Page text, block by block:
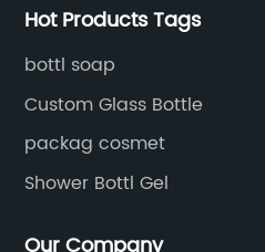
Hot Products Tags
bottl soap
Custom Glass Bottle
packag cosmet
Shower Bottl Gel